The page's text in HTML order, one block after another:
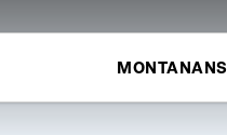
MONTANANS